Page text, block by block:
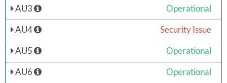
AU3
Operational
AU4
Security Issue
AU5
Operational
AU6
Operational